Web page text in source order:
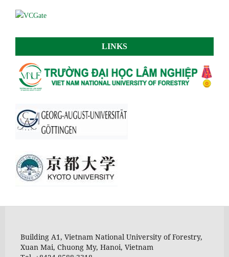
LINKS
Building A1, Vietnam National University of Forestry,
Xuan Mai, Chuong My, Hanoi, Vietnam